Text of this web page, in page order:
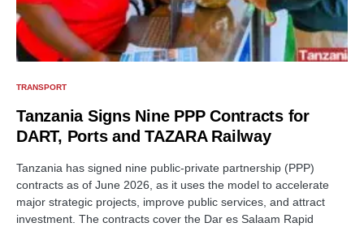
TRANSPORT
Tanzania Signs Nine PPP Contracts for
DART, Ports and TAZARA Railway
Tanzania has signed nine public-private partnership (PPP)
contracts as of June 2026, as it uses the model to accelerate
major strategic projects, improve public services, and attract
investment. The contracts cover the Dar es Salaam Rapid